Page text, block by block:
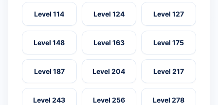
Level 114 Level 124 Level 127
Level 148 Level 163 Level 175
Level 187 Level 204 Level 217
Level 243 Level 256 Level 278